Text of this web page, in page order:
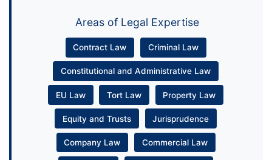
Areas of Legal Expertise
Contract Law Criminal Law
Constitutional and Administrative Law
EU Law Tort Law Property Law
Equity and Trusts Jurisprudence
Company Law Commercial Law